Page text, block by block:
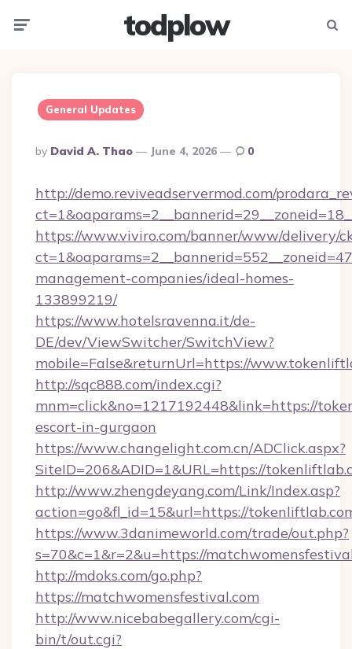
todplow
General Updates
Posted
By
By David A. Thao June 4, 2026 0
http://demo.reviveadservermod.com/
https://www.viviro.com/banner/www/delivery/
management-companies/ideal-homes-
133899219/
https://www.hotelsravenna.it/de-
DE/dev/ViewSwitcher/SwitchView?
mobile=False&returnUrl=https://
http://sqc888.com/index.cgi?
mnm=click&no=1217192448&link=https://
escort-in-gurgaon
https://www.changelight.com.cn/ADClick.aspx?
SiteID=206&ADID=1&URL=https://
http://www.zhengdeyang.com/Link/Index.asp?
action=go&fl_id=15&url=https://
https://www.3danimeworld.com/trade/out.php?
s=70&c=1&r=2&u=https://
http://mdoks.com/go.php?
https://matchwomensfestival.com
http://www.nicebabegallery.com/cgi-
bin/t/out.cgi?